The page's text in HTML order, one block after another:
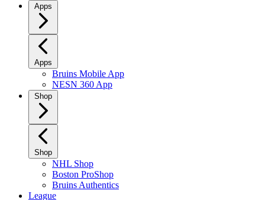
Apps
Apps
Bruins Mobile App
NESN 360 App
Shop
Shop
NHL Shop
Boston ProShop
Bruins Authentics
League